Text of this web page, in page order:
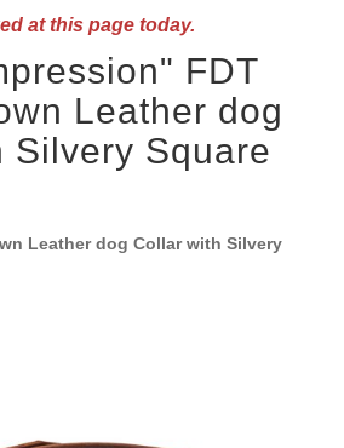
at this page today.
FDT
Leather dog
Silvery Square
Leather dog Collar with Silvery